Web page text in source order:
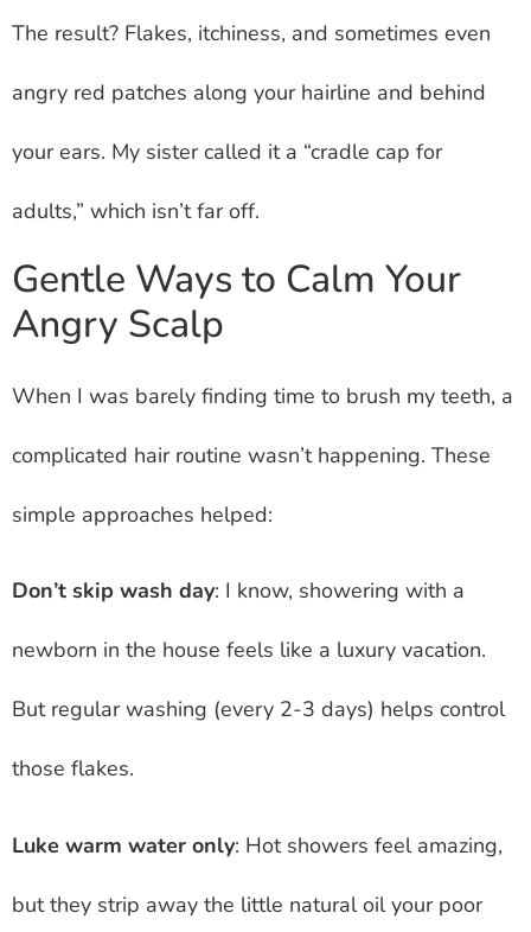
The result? Flakes, itchiness, and sometimes even
angry red patches along your hairline and behind
your ears. My sister called it a “cradle cap for
adults,” which isn’t far off.
Gentle Ways to Calm Your
Angry Scalp
When I was barely finding time to brush my teeth, a
complicated hair routine wasn’t happening. These
simple approaches helped:
Don’t skip wash day: I know, showering with a
newborn in the house feels like a luxury vacation.
But regular washing (every 2-3 days) helps control
those flakes.
Luke warm water only: Hot showers feel amazing,
but they strip away the little natural oil your poor